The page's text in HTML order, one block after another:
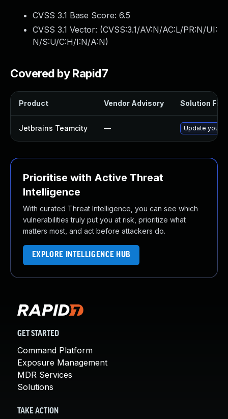
CVSS 3.1 Base Score: 6.5
CVSS 3.1 Vector: (CVSS:3.1/AV:N/AC:L/PR:N/UI:
N/S:U/C:H/I:N/A:N)
Covered by Rapid7
Product Vendor Advisory Solution File
Jetbrains Teamcity — Update your
Prioritise with Active Threat
Intelligence
With curated Threat Intelligence, you can see which
vulnerabilities truly put you at risk, prioritize what
matters most, and act before attackers do.
EXPLORE INTELLIGENCE HUB
GET STARTED
Command Platform
Exposure Management
MDR Services
Solutions
TAKE ACTION